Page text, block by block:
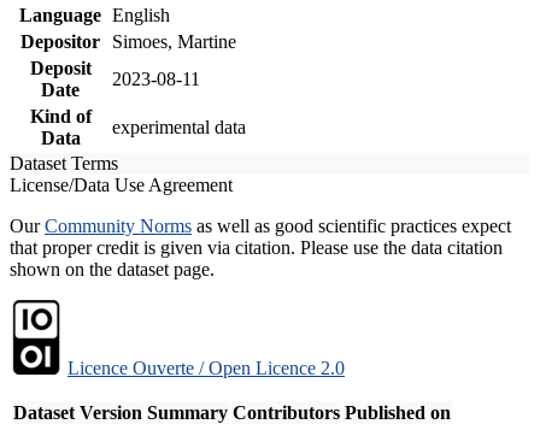
Language English
Depositor
Simoes, Martine
Deposit
Date
2023-08-11
Kind of
Data
experimental data
Dataset Terms
License/Data Use Agreement
OurCommunity Norms as well as good scientific practices expect
that proper credit is given via citation. Please use the data citation
shown on the dataset page.
Licence Ouverte / Open Licence 2.0
Dataset Version Summary Contributors Published on